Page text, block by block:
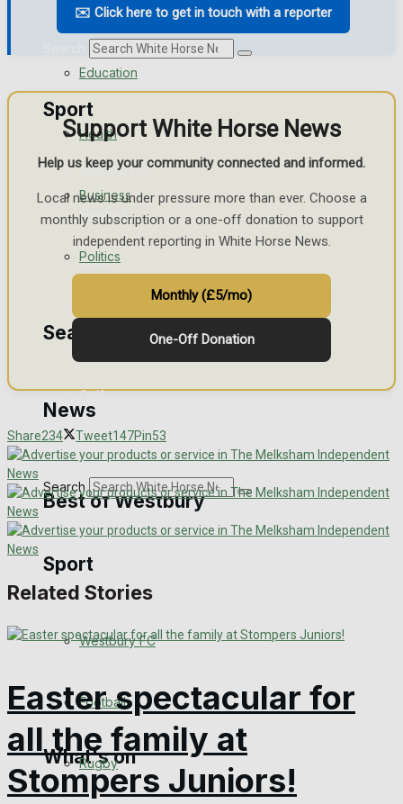
Sport
Westbury FC
Football
Rugby
General Sport
Golf
Bowls
Best of Westbury
Westbury Community
Volunteering and helping out
Clubs Organisations
What's on
Traffic News
Education
Health
Business
Politics
Search
News
Search
Sport
Westbury FC
Football
Rugby
✉️ Click here to get in touch with a reporter
Support White Horse News
Help us keep your community connected and informed.
Local news is under pressure more than ever. Choose a
monthly subscription or a one-off donation to support
independent reporting in White Horse News.
Monthly (£5/mo)
One-Off Donation
Share234 Tweet147Pin53
Related Stories
Easter spectacular for
all the family at
Stompers Juniors!